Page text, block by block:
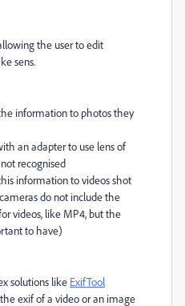
the user to edit
sens.
information to photos they
an adapter to use lens of
recognised
information to videos shot
do not include the
videos, like MP4, but the
to have)
solutions like ExifTool
exif of a video or an image